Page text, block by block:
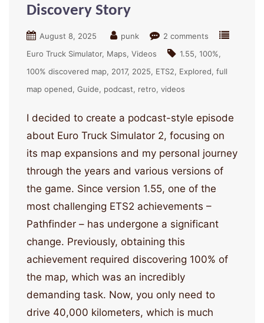
Discovery Story
August 8, 2025 punk
2 comments
Euro Truck Simulator Maps Videos 1.55 100%
100% discovered map 2017 2025 ETS2 Explored full
map opened Guide podcast retro videos
I decided to create a podcast-style episode
about Euro Truck Simulator 2, focusing on
its map expansions and my personal journey
through the years and various versions of
the game. Since version 1.55, one of the
most challenging ETS2 achievements –
Pathfinder – has undergone a significant
change. Previously, obtaining this
achievement required discovering 100% of
the map, which was an incredibly
demanding task. Now, you only need to
drive 40,000 kilometers, which is much